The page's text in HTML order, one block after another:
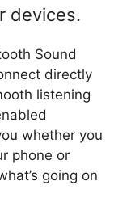
devices.
Sound
directly
listening
whether you
phone or
going on